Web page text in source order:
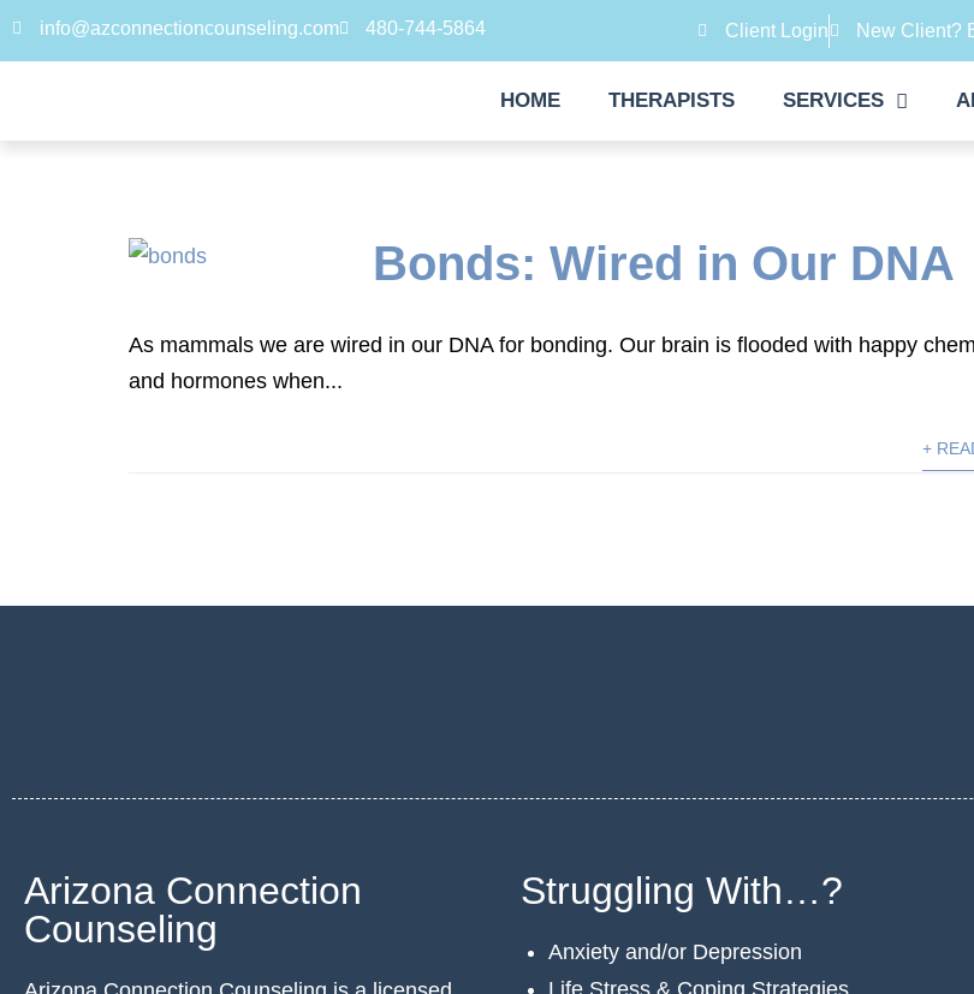
info@azconnectioncounseling.com 480-744-5864 Client Login New Client?
HOME THERAPISTS SERVICES
Bonds: Wired in Our DNA
As mammals we are wired in our DNA for bonding. Our brain is flooded with happy
and hormones when...
+
Arizona Connection
Counseling
Struggling With…?
Anxiety and/or Depression
Life Stress & Coping Strategies